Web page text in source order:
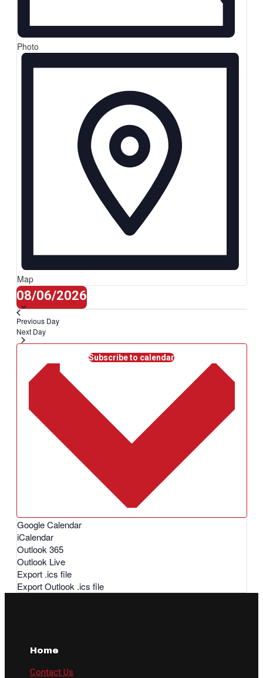
Photo
Map
08/06/2026Select
date.
Previous Day
Next Day
Subscribe to calendar
Google Calendar
iCalendar
Outlook 365
Outlook Live
Export .ics file
Export Outlook .ics file
Home
Contact Us